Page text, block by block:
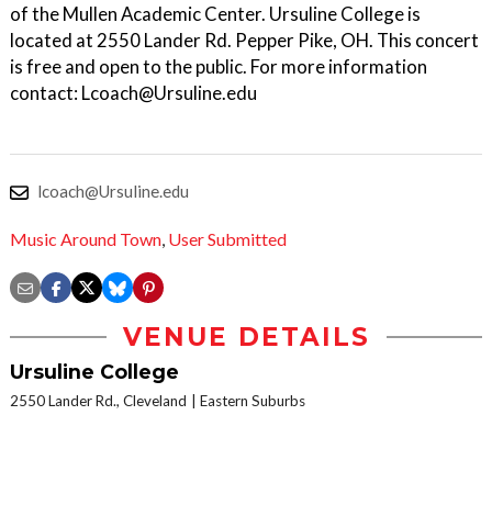
of the Mullen Academic Center. Ursuline College is
located at 2550 Lander Rd. Pepper Pike, OH. This concert
is free and open to the public. For more information
contact: Lcoach@Ursuline.edu
lcoach@Ursuline.edu
Music Around Town, User Submitted
VENUE DETAILS
Ursuline College
2550 Lander Rd., Cleveland Eastern Suburbs